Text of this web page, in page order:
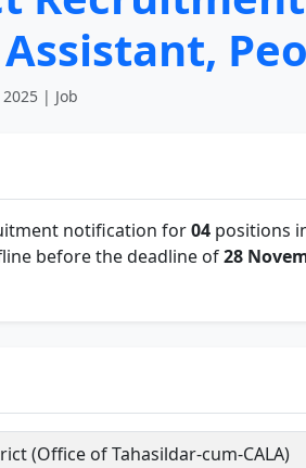
| Job
notification for04 positions
before the deadline of28
(Office of Tahasildar-cum-CALA)